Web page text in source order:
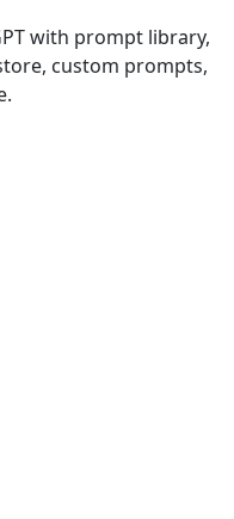
with prompt library,
custom prompts,